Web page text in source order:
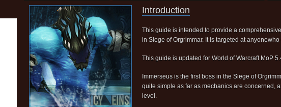
Introduction
This guide is intended to provide a
in Siege of Orgrimmar. It is targeted at
This guide is updated for World of Warcraft MoP
Immerseus is the first boss in the Siege of
quite simple as far as mechanics are concerned,
level.